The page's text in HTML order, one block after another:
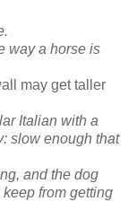
way a horse is
may get taller
Italian with a
slow enough that
and the dog
from getting